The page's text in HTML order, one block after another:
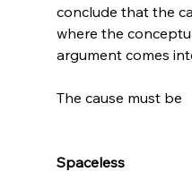
conclude that the
where the
argument comes
The cause must be
Spaceless